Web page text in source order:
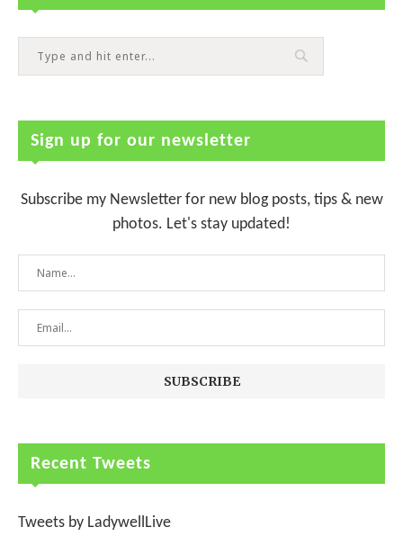
Sign up for our newsletter
Subscribe my Newsletter for new blog posts, tips & new
photos. Let's stay updated!
Recent Tweets
Tweets by LadywellLive